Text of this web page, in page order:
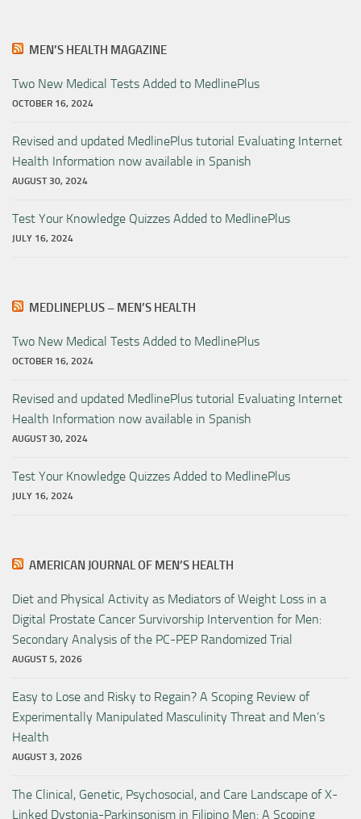
MEN’S HEALTH MAGAZINE
Two New Medical Tests Added to MedlinePlus
OCTOBER 16, 2024
Revised and updated MedlinePlus tutorial Evaluating Internet
Health Information now available in Spanish
AUGUST 30, 2024
Test Your Knowledge Quizzes Added to MedlinePlus
JULY 16, 2024
MEDLINEPLUS – MEN’S HEALTH
Two New Medical Tests Added to MedlinePlus
OCTOBER 16, 2024
Revised and updated MedlinePlus tutorial Evaluating Internet
Health Information now available in Spanish
AUGUST 30, 2024
Test Your Knowledge Quizzes Added to MedlinePlus
JULY 16, 2024
AMERICAN JOURNAL OF MEN’S HEALTH
Diet and Physical Activity as Mediators of Weight Loss in a
Digital Prostate Cancer Survivorship Intervention for Men:
Secondary Analysis of the PC-PEP Randomized Trial
AUGUST 5, 2026
Easy to Lose and Risky to Regain? A Scoping Review of
Experimentally Manipulated Masculinity Threat and Men’s
Health
AUGUST 3, 2026
The Clinical, Genetic, Psychosocial, and Care Landscape of X-
Linked Dystonia-Parkinsonism in Filipino Men: A Scoping